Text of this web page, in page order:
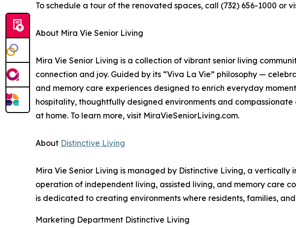
To schedule a tour of the renovated spaces, call (732) 656-1000 or
About Mira Vie Senior Living
Mira Vie Senior Living is a collection of vibrant senior living
connection and joy. Guided by its “Viva La Vie” philosophy —
and memory care experiences designed to enrich everyday
hospitality, thoughtfully designed environments and
at home. To learn more, visit MiraVieSeniorLiving.com.
About Distinctive Living
Mira Vie Senior Living is managed by Distinctive Living, a
operation of independent living, assisted living, and memory care
is dedicated to creating environments where residents, families,
Marketing Department Distinctive Living